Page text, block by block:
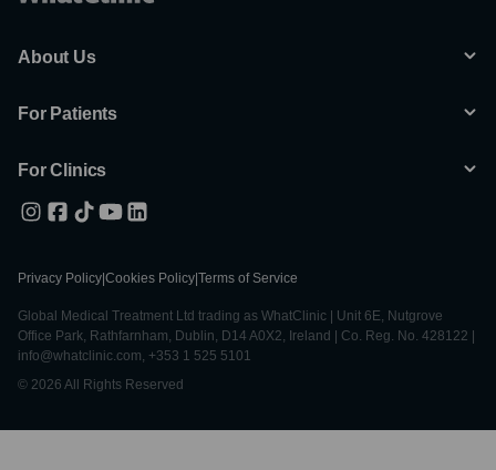
About Us
For Patients
For Clinics
Privacy Policy Cookies Policy Terms of Service
Global Medical Treatment Ltd trading as WhatClinic | Unit 6E, Nutgrove
Office Park, Rathfarnham, Dublin, D14 A0X2, Ireland | Co. Reg. No. 428122 |
info@whatclinic.com, +353 1 525 5101
© 2026 All Rights Reserved